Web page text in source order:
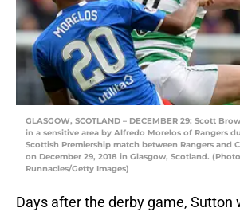
GLASGOW, SCOTLAND – DECEMBER 29: Scott
in a sensitive area by Alfredo Morelos of Rangers
Scottish Premiership match between Rangers and
on December 29, 2018 in Glasgow, Scotland.
Runnacles/Getty Images)
Days after the derby game, Sutton